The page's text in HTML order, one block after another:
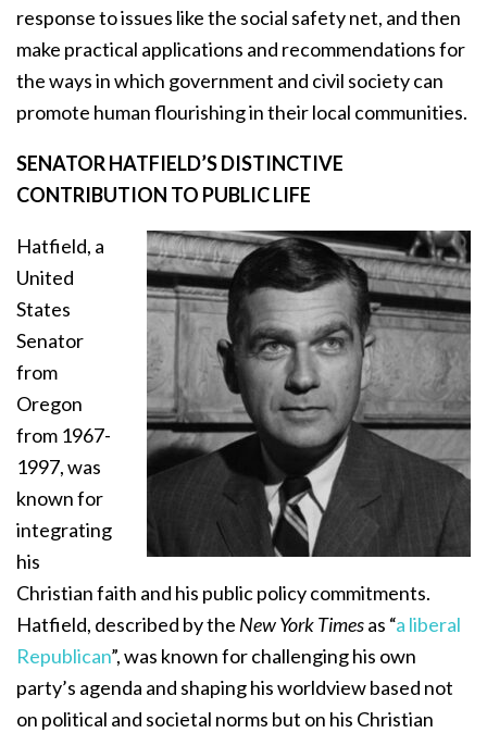
response to issues like the social safety net, and then
make practical applications and recommendations for
the ways in which government and civil society can
promote human flourishing in their local communities.
SENATOR HATFIELD’S DISTINCTIVE
CONTRIBUTION TO PUBLIC LIFE
Hatfield, a
United
States
Senator
from
Oregon
from 1967-
1997, was
known for
integrating
his
Christian faith and his public policy commitments.
Hatfield, described by the New York Timesas “a liberal
Republican”, was known for challenging his own
party’s agenda and shaping his worldview based not
on political and societal norms but on his Christian